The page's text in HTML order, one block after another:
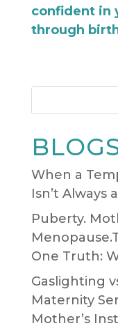
confident in
through
When a
Isn’t Always
Puberty.
One Truth:
Gaslighting
Maternity
Mother’s